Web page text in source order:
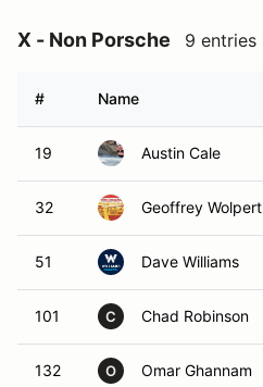
X - Non Porsche 9 entries
# Name
19 Austin Cale
32 Geoffrey Wolpert
51 Dave Williams
101 C Chad Robinson
132 O Omar Ghannam